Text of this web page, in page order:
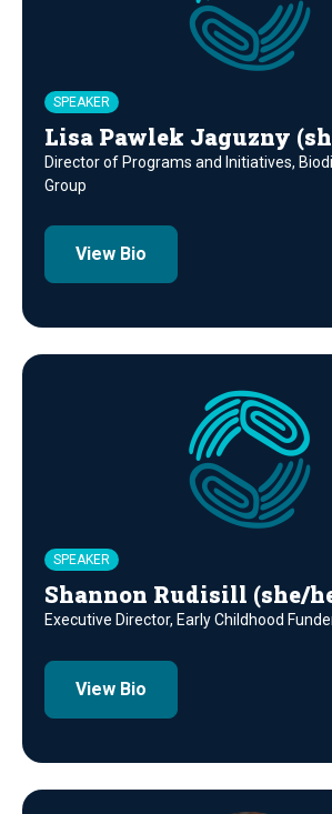
SPEAKER
Lisa Pawlek Jaguzny
Director of Programs and Initiatives,
Group
View Bio
SPEAKER
Shannon Rudisill (she/
Executive Director, Early Childhood
View Bio